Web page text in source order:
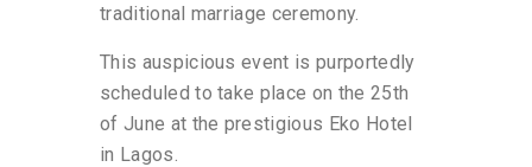
traditional marriage ceremony.
This auspicious event is purportedly
scheduled to take place on the 25th
of June at the prestigious Eko Hotel
in Lagos.